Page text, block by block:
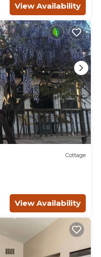
View Availability
Cottage
View Availability